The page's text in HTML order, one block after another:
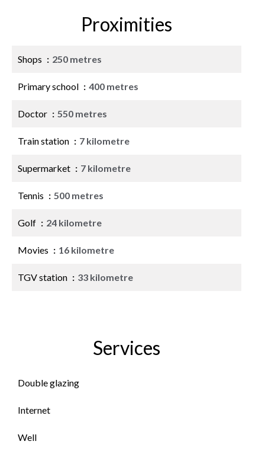
Proximities
Shops 250 metres
Primary school 400 metres
Doctor 550 metres
Train station 7 kilometre
Supermarket 7 kilometre
Tennis 500 metres
Golf 24 kilometre
Movies 16 kilometre
TGV station 33 kilometre
Services
Double glazing
Internet
Well